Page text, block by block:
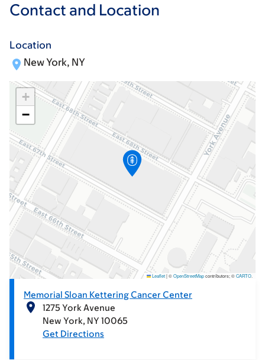
Contact and Location
Location
New York, NY
Memorial Sloan Kettering Cancer Center
1275 York Avenue
New York NY 10065
Get Directions
+
−
Leaflet|©OpenStreetMapcontributors; ©CARTO.